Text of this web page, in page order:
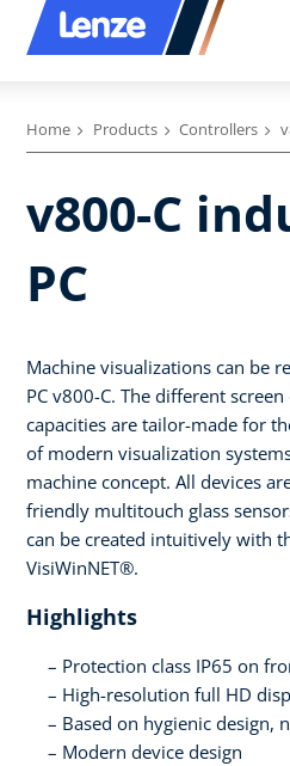
Home Products Controllers
v800-C
PC
Machine visualizations can be
PC v800-C. The different
capacities are tailor-made for
of modern visualization
machine concept. All devices
friendly multitouch glass
can be created intuitively with
VisiWinNET®.
Highlights
Protection class IP65 on
High-resolution full HD
Based on hygienic design,
Modern device design